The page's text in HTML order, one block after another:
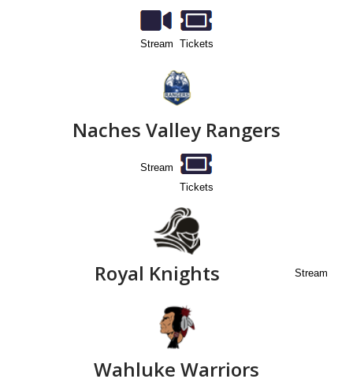
Stream Tickets
Naches Valley Rangers
Stream
Tickets
Royal Knights Stream
Wahluke Warriors